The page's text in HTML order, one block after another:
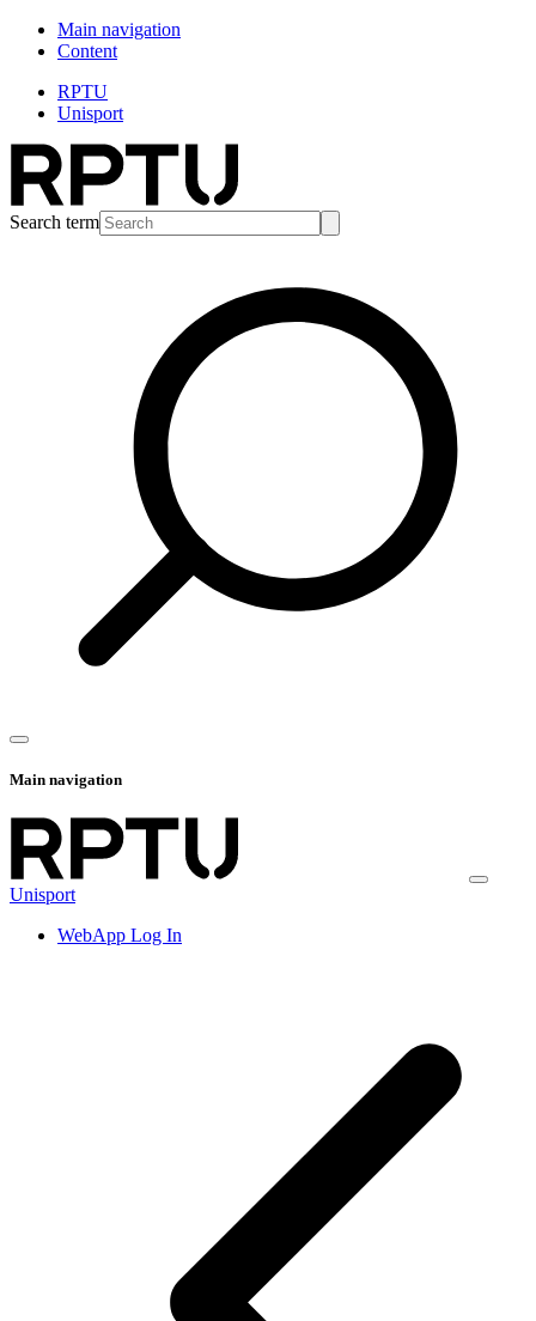
Main navigation
Content
RPTU
Unisport
Search term
Main navigation
Unisport
WebApp Log In